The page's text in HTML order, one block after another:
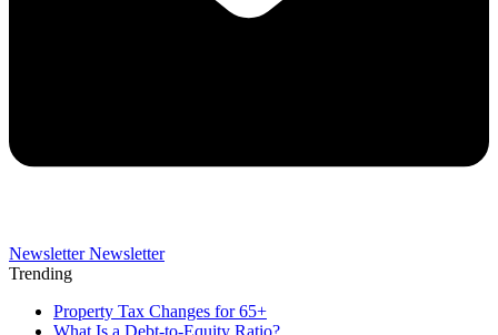
Newsletter Newsletter
Trending
Property Tax Changes for 65+
What Is a Debt-to-Equity Ratio?